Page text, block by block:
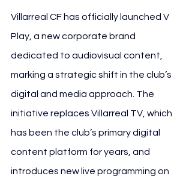
Villarreal CF has officially launched V
Play, a new corporate brand
dedicated to audiovisual content,
marking a strategic shift in the club’s
digital and media approach. The
initiative replaces Villarreal TV, which
has been the club’s primary digital
content platform for years, and
introduces new live programming on